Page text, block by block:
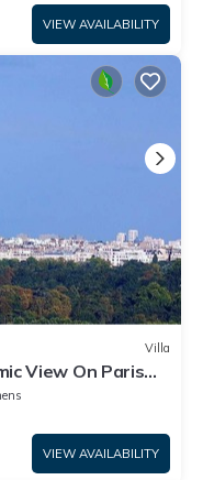
VIEW AVAILABILITY
Villa
View On Paris
VIEW AVAILABILITY